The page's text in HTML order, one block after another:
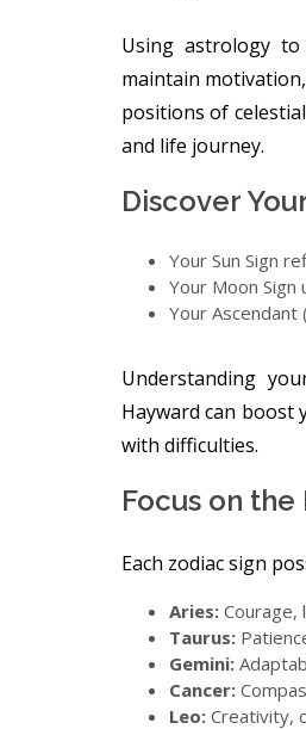
Using astrology
maintain
positions of
and life journey.
Discover
Your Sun Sign
Your Moon
Your
Understanding
Hayward can boost
with difficulties.
Focus on the
Each zodiac sign
Aries: Courage,
Taurus:
Gemini:
Cancer:
Leo: Creativity,